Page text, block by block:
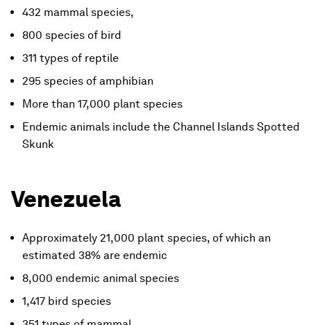
432 mammal species,
800 species of bird
311 types of reptile
295 species of amphibian
More than 17,000 plant species
Endemic animals include the Channel Islands Spotted
Skunk
Venezuela
Approximately 21,000 plant species, of which an
estimated 38% are endemic
8,000 endemic animal species
1,417 bird species